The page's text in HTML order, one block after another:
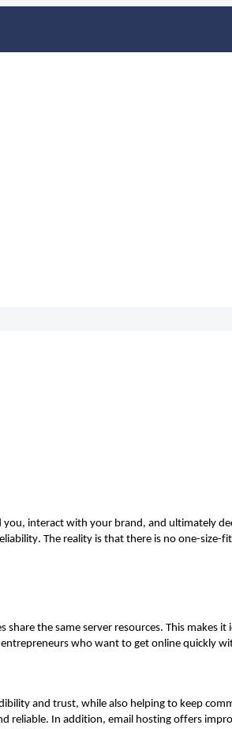
you, interact with your brand, and ultimately
The reality is that there is no one-size-
the same server resources. This makes
who want to get online quickly
and trust, while also helping to keep
reliable. In addition, email hosting offers